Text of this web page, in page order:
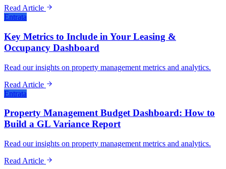
Read Article
Entrata
Key Metrics to Include in Your Leasing &
Occupancy Dashboard
Read our insights on property management metrics and analytics.
Read Article
Entrata
Property Management Budget Dashboard: How to
Build a GL Variance Report
Read our insights on property management metrics and analytics.
Read Article